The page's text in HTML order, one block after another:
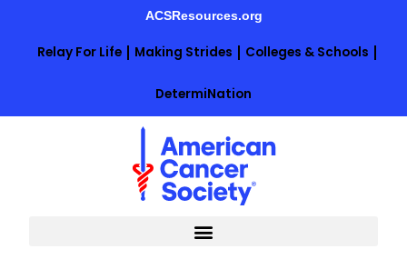
content
ACSResources.org
Relay For Life Making Strides Colleges & Schools
DetermiNation